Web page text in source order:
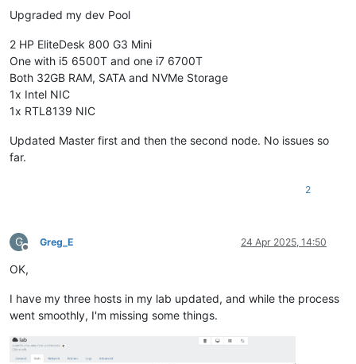
Upgraded my dev Pool
2 HP EliteDesk 800 G3 Mini
One with i5 6500T and one i7 6700T
Both 32GB RAM, SATA and NVMe Storage
1x Intel NIC
1x RTL8139 NIC
Updated Master first and then the second node. No issues so
far.
2
G
Offline
Greg_E 24 Apr 2025, 14:50
OK,
I have my three hosts in my lab updated, and while the process
went smoothly, I'm missing some things.